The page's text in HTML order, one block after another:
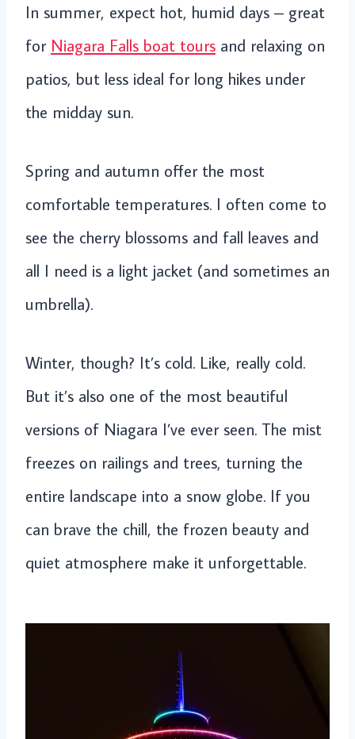
In summer, expect hot, humid days – great
for Niagara Falls boat tours and relaxing on
patios, but less ideal for long hikes under
the midday sun.
Spring and autumn offer the most
comfortable temperatures. I often come to
see the cherry blossoms and fall leaves and
all I need is a light jacket (and sometimes an
umbrella).
Winter, though? It’s cold. Like, really cold.
But it’s also one of the most beautiful
versions of Niagara I’ve ever seen. The mist
freezes on railings and trees, turning the
entire landscape into a snow globe. If you
can brave the chill, the frozen beauty and
quiet atmosphere make it unforgettable.